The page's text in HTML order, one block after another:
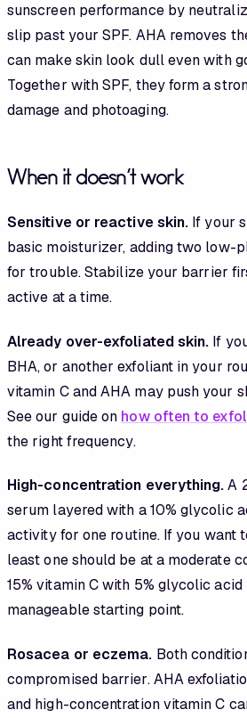
sunscreen performance by
slip past your SPF. AHA removes
can make skin look dull even with
Together with SPF, they form a
damage and photoaging.
When it doesn't work
Sensitive or reactive skin. If your
basic moisturizer, adding two low-
for trouble. Stabilize your barrier
active at a time.
Already over-exfoliated skin. If
BHA, or another exfoliant in your
vitamin C and AHA may push your
See our guide on how often to
the right frequency.
High-concentration everything.A
serum layered with a 10% glycolic
activity for one routine. If you want
least one should be at a moderate
15% vitamin C with 5% glycolic
manageable starting point.
Rosacea or eczema. Both
compromised barrier. AHA
and high-concentration vitamin C